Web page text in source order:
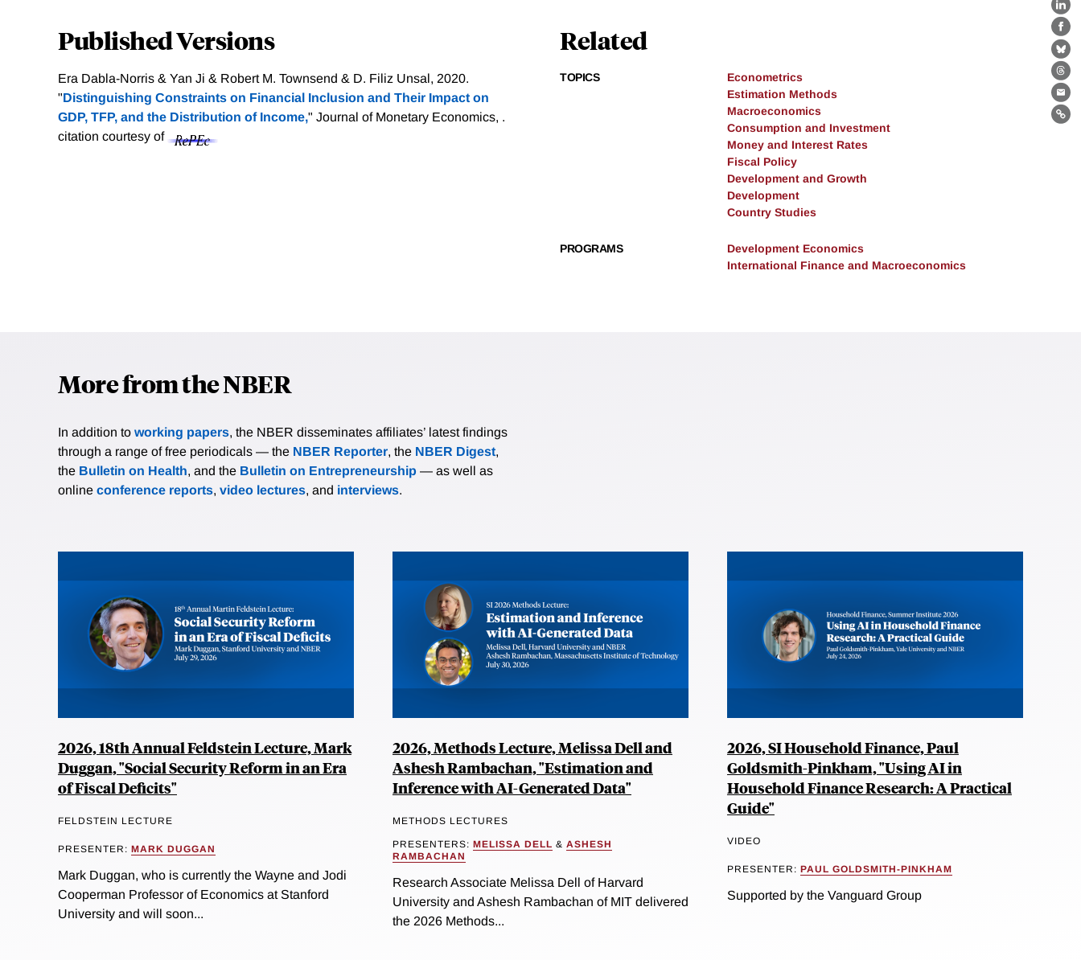
Published Versions
Era Dabla-Norris & Yan Ji & Robert M. Townsend & D. Filiz Unsal, 2020.
"Distinguishing Constraints on Financial Inclusion and Their Impact on
GDP, TFP, and the Distribution of Income," Journal of Monetary Economics, .
citation courtesy of
Related
TOPICS
Econometrics
Estimation Methods
Macroeconomics
Consumption and Investment
Money and Interest Rates
Fiscal Policy
Development and Growth
Development
Country Studies
PROGRAMS
Development Economics
International Finance and Macroeconomics
More from the NBER
In addition to working papers, the NBER disseminates affiliates’ latest findings
through a range of free periodicals — the NBER Reporter, the NBER Digest,
the Bulletin on Health, and the Bulletin on Entrepreneurship — as well as
online conference reports, video lectures, and interviews.
2026, 18th Annual Feldstein Lecture, Mark
Duggan, "Social Security Reform in an Era
of Fiscal Deficits"
FELDSTEIN LECTURE
PRESENTER: MARK DUGGAN
Mark Duggan, who is currently the Wayne and Jodi
Cooperman Professor of Economics at Stanford
University and will soon...
2026, Methods Lecture, Melissa Dell and
Ashesh Rambachan, "Estimation and
Inference with AI-Generated Data"
METHODS LECTURES
PRESENTERS: MELISSA DELL & ASHESH
RAMBACHAN
Research Associate Melissa Dell of Harvard
University and Ashesh Rambachan of MIT delivered
the 2026 Methods...
2026, SI Household Finance, Paul
Goldsmith-Pinkham, "Using AI in
Household Finance Research: A Practical
Guide"
VIDEO
PRESENTER: PAUL GOLDSMITH-PINKHAM
Supported by the Vanguard Group